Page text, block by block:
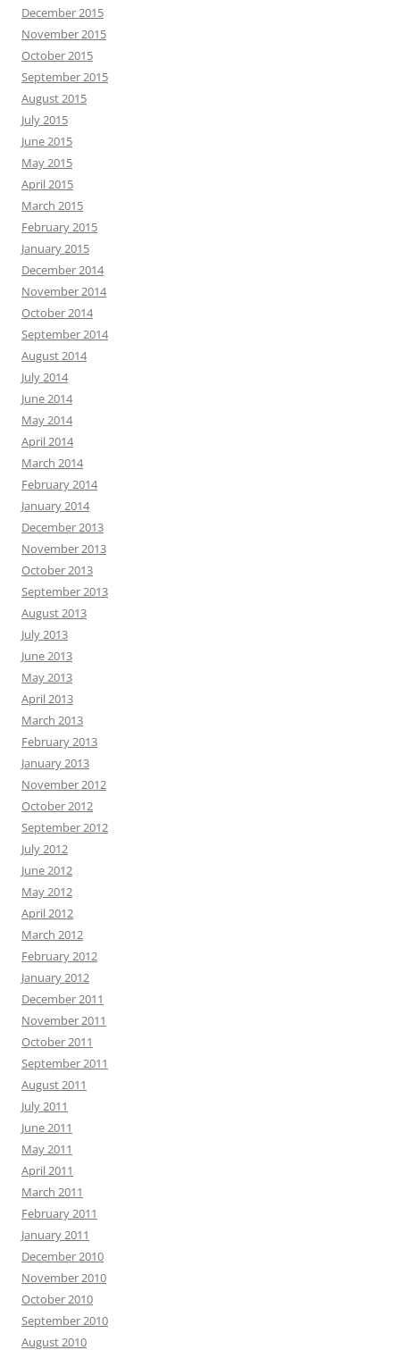
December 2015
November 2015
October 2015
September 2015
August 2015
July 2015
June 2015
May 2015
April 2015
March 2015
February 2015
January 2015
December 2014
November 2014
October 2014
September 2014
August 2014
July 2014
June 2014
May 2014
April 2014
March 2014
February 2014
January 2014
December 2013
November 2013
October 2013
September 2013
August 2013
July 2013
June 2013
May 2013
April 2013
March 2013
February 2013
January 2013
November 2012
October 2012
September 2012
July 2012
June 2012
May 2012
April 2012
March 2012
February 2012
January 2012
December 2011
November 2011
October 2011
September 2011
August 2011
July 2011
June 2011
May 2011
April 2011
March 2011
February 2011
January 2011
December 2010
November 2010
October 2010
September 2010
August 2010